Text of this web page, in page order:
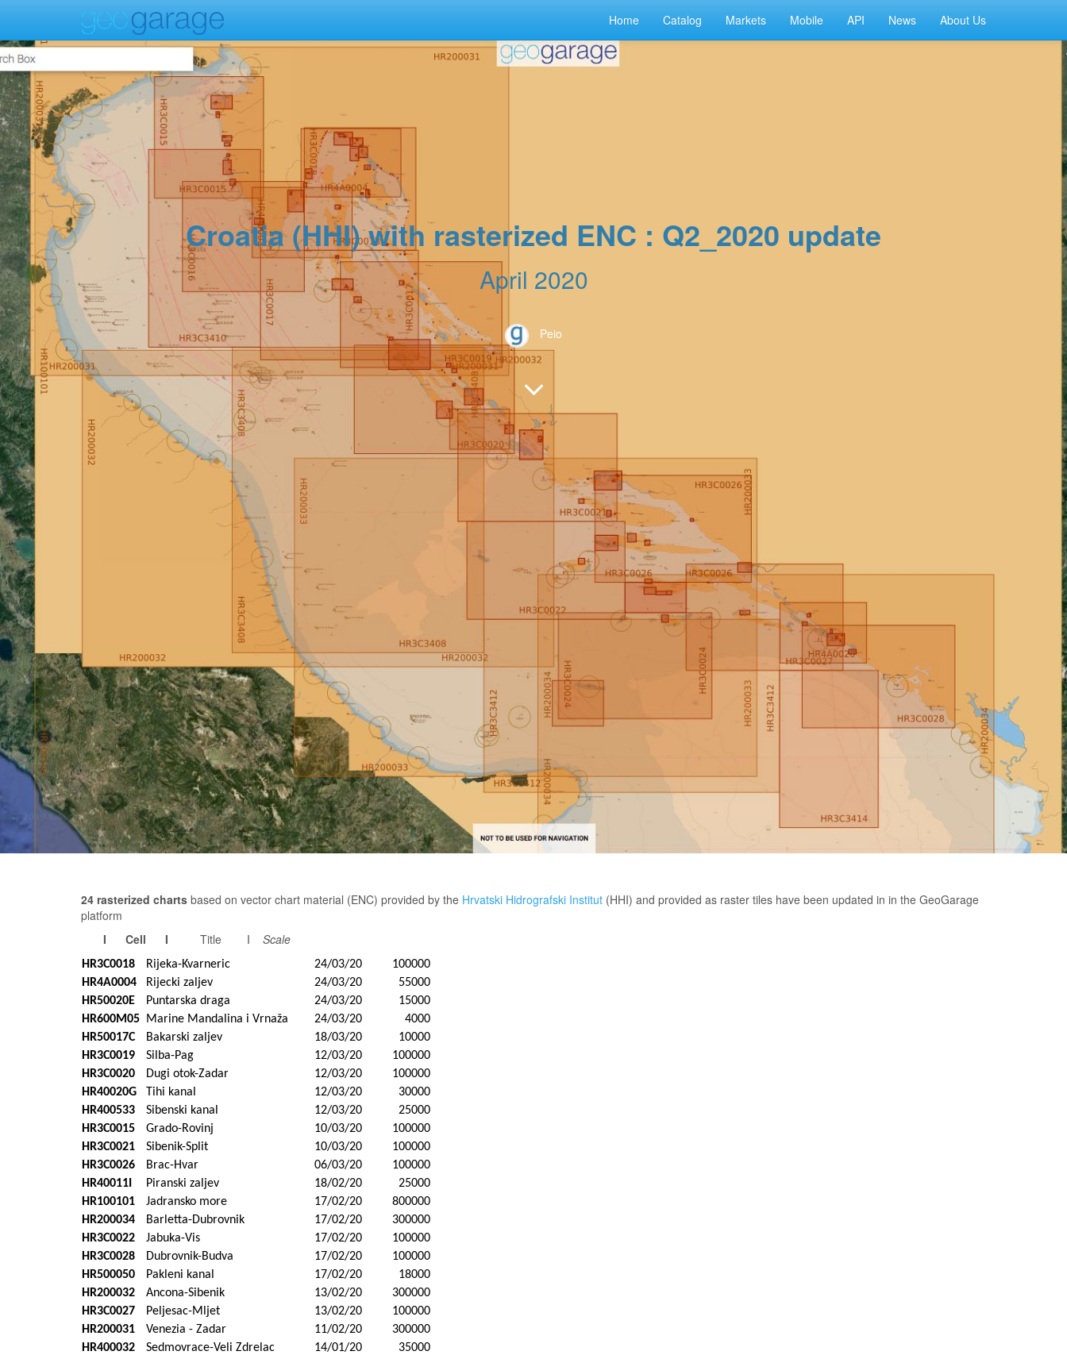
Home Catalog Markets Mobile API News About Us
Croatia (HHI) with rasterized ENC : Q2_2020 update
April 2020
Peio
24 rasterized charts based on vector chart material (ENC) provided by the Hrvatski Hidrografski Institut (HHI) and provided as raster tiles have been updated in in the GeoGarage
platform
I Cell I Title I Scale
HR3C0018 Rijeka-Kvarneric 24/03/20
100000
HR4A0004
Rijecki zaljev 24/03/20
55000
HR50020E
Puntarska draga 24/03/20
15000
HR600M05
Marine Mandalina i Vrnaža 24/03/20
4000
HR50017C
Bakarski zaljev 18/03/20
10000
HR3C0019
Silba-Pag 12/03/20
100000
HR3C0020
Dugi otok-Zadar 12/03/20
100000
HR40020G
Tihi kanal 12/03/20
30000
HR400533
Sibenski kanal 12/03/20
25000
HR3C0015
Grado-Rovinj 10/03/20
100000
HR3C0021
Sibenik-Split 10/03/20
100000
HR3C0026
Brac-Hvar 06/03/20
100000
HR40011I
Piranski zaljev 18/02/20
25000
HR100101
Jadransko more 17/02/20
800000
HR200034
Barletta-Dubrovnik 17/02/20
300000
HR3C0022
Jabuka-Vis 17/02/20
100000
HR3C0028
Dubrovnik-Budva 17/02/20
100000
HR500050
Pakleni kanal 17/02/20
18000
HR200032
Ancona-Sibenik 13/02/20
300000
HR3C0027
Peljesac-Mljet 13/02/20
100000
HR200031
Venezia - Zadar 11/02/20
300000
HR400032
Sedmovrace-Veli Zdrelac 14/01/20
35000